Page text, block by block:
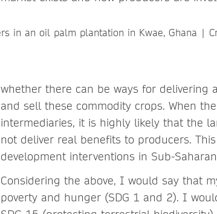
whether there can be ways for delivering
and sell these commodity crops. When
intermediaries, it is highly likely that the
not deliver real benefits to producers.
development interventions in Sub-
Considering the above, I would say that
poverty and hunger (SDG 1 and 2). I